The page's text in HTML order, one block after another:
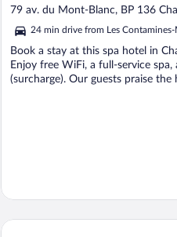
out
5
79 av. du Mont-Blanc, BP 136
Haute-Savoie
24 min drive from Les
Book a stay at this spa hotel in
Enjoy free WiFi, a full-service spa,
(surcharge). Our guests praise the
Héliopic Hôtel & Spa